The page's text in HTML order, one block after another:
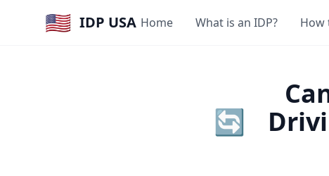
🇺🇸 IDP USA Home What is an IDP? How
🔄